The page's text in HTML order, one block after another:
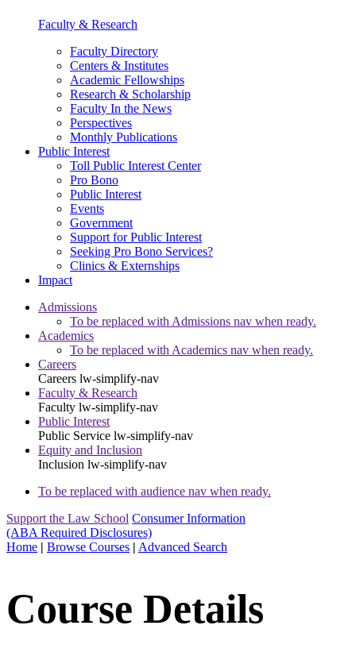
Faculty & Research
Faculty Directory
Centers & Institutes
Academic Fellowships
Research & Scholarship
Faculty In the News
Perspectives
Monthly Publications
Public Interest
Toll Public Interest Center
Pro Bono
Public Interest
Events
Government
Support for Public Interest
Seeking Pro Bono Services?
Clinics & Externships
Impact
Admissions
To be replaced with Admissions nav when ready.
Academics
To be replaced with Academics nav when ready.
Careers
Careers lw-simplify-nav
Faculty & Research
Faculty lw-simplify-nav
Public Interest
Public Service lw-simplify-nav
Equity and Inclusion
Inclusion lw-simplify-nav
To be replaced with audience nav when ready.
Support the Law School Consumer Information
(ABA Required Disclosures)
Home | Browse Courses | Advanced Search
Course Details